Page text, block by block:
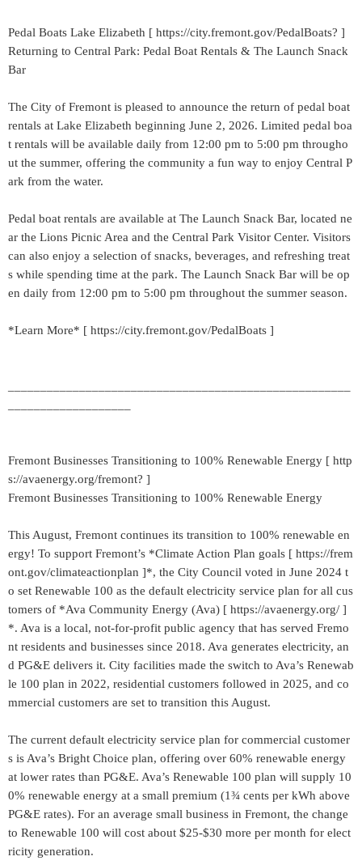
Pedal Boats Lake Elizabeth [ https://city.fremont.gov/PedalBoats? ]
Returning to Central Park: Pedal Boat Rentals & The Launch Snack
Bar
The City of Fremont is pleased to announce the return of pedal boat
rentals at Lake Elizabeth beginning June 2, 2026. Limited pedal boa
t rentals will be available daily from 12:00 pm to 5:00 pm througho
ut the summer, offering the community a fun way to enjoy Central P
ark from the water.
Pedal boat rentals are available at The Launch Snack Bar, located ne
ar the Lions Picnic Area and the Central Park Visitor Center. Visitors
can also enjoy a selection of snacks, beverages, and refreshing treat
s while spending time at the park. The Launch Snack Bar will be op
en daily from 12:00 pm to 5:00 pm throughout the summer season.
*Learn More* [ https://city.fremont.gov/PedalBoats ]
Fremont Businesses Transitioning to 100% Renewable Energy [ http
s://avaenergy.org/fremont? ]
Fremont Businesses Transitioning to 100% Renewable Energy
This August, Fremont continues its transition to 100% renewable en
ergy! To support Fremont’s *Climate Action Plan goals [ https://frem
ont.gov/climateactionplan ]*, the City Council voted in June 2024 t
o set Renewable 100 as the default electricity service plan for all cus
tomers of *Ava Community Energy (Ava) [ https://avaenergy.org/ ]
*. Ava is a local, not-for-profit public agency that has served Fremo
nt residents and businesses since 2018. Ava generates electricity, an
d PG&E delivers it. City facilities made the switch to Ava’s Renewab
le 100 plan in 2022, residential customers followed in 2025, and co
mmercial customers are set to transition this August.
The current default electricity service plan for commercial customer
s is Ava’s Bright Choice plan, offering over 60% renewable energy
at lower rates than PG&E. Ava’s Renewable 100 plan will supply 10
0% renewable energy at a small premium (1¾ cents per kWh above
PG&E rates). For an average small business in Fremont, the change
to Renewable 100 will cost about $25-$30 more per month for elect
ricity generation.